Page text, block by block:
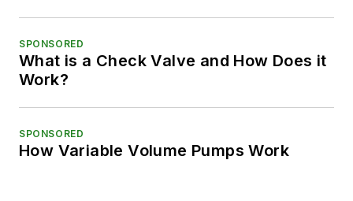
SPONSORED
What is a Check Valve and How Does it
Work?
SPONSORED
How Variable Volume Pumps Work